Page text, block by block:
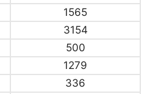
1565
3154
500
1279
336